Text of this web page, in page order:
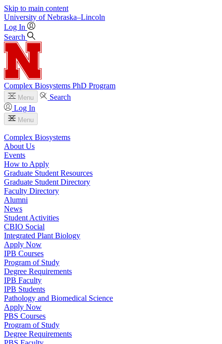
Skip to main content
University of Nebraska–Lincoln
Log In
Search
Complex Biosystems PhD Program
Menu
Search
Log In
Menu
Complex Biosystems
About Us
Events
How to Apply
Graduate Student Resources
Graduate Student Directory
Faculty Directory
Alumni
News
Student Activities
CBIO Social
Integrated Plant Biology
Apply Now
IPB Courses
Program of Study
Degree Requirements
IPB Faculty
IPB Students
Pathology and Biomedical Science
Apply Now
PBS Courses
Program of Study
Degree Requirements